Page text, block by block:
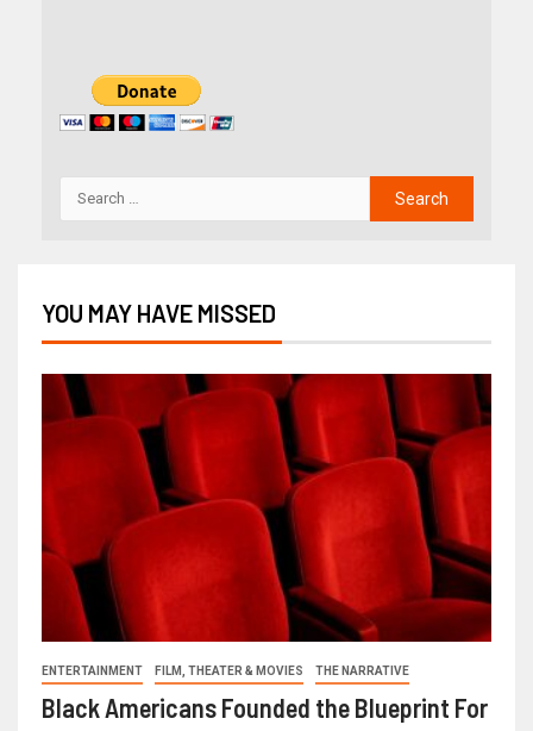
YOU MAY HAVE MISSED
ENTERTAINMENT FILM, THEATER & MOVIES THE NARRATIVE
Black Americans Founded the Blueprint For